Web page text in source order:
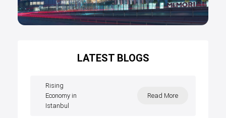
LATEST BLOGS
Rising
Economy in
Istanbul
Read More